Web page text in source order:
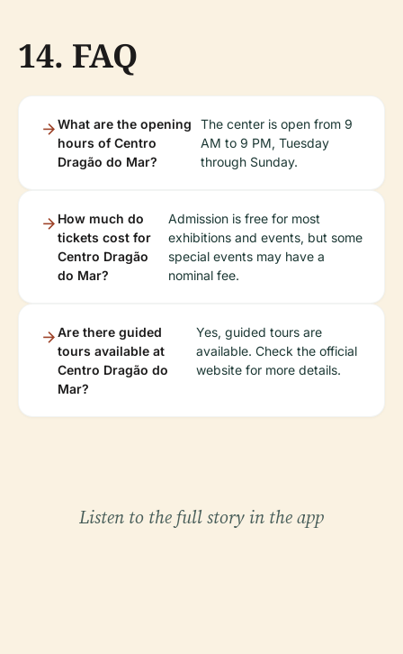
14. FAQ
What are the opening
hours of Centro
Dragão do Mar?
The center is open from 9
AM to 9 PM, Tuesday
through Sunday.
How much do
tickets cost for
Centro Dragão
do Mar?
Admission is free for most
exhibitions and events, but some
special events may have a
nominal fee.
Are there guided
tours available at
Centro Dragão do
Mar?
Yes, guided tours are
available. Check the official
website for more details.
Listen to the full story in the app